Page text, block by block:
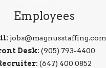
Employees
jobs@magnusstaffing.com
Desk: (905) 793-4400
(647) 400 0852